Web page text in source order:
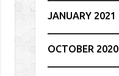
JANUARY 2021
OCTOBER 2020